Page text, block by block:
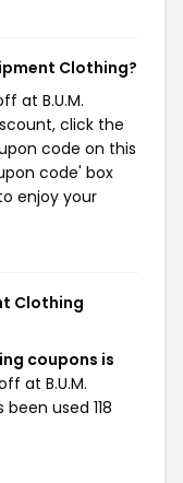
Clothing?
at B.U.M.
click the
code on this
code' box
enjoy your
Clothing
coupons is
at B.U.M.
used 118